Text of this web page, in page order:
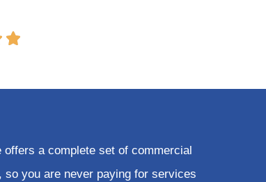
a complete set of commercial
you are never paying for services